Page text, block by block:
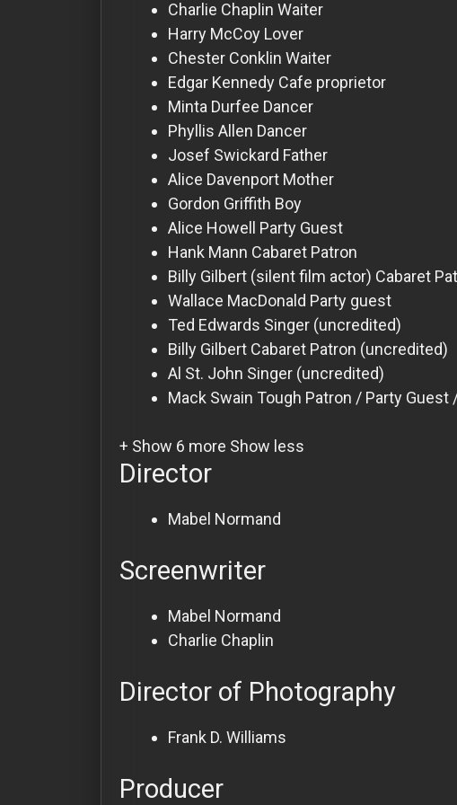
Charlie Chaplin Waiter
Harry McCoy Lover
Chester Conklin Waiter
Edgar Kennedy Cafe proprietor
Minta Durfee Dancer
Phyllis Allen Dancer
Josef Swickard Father
Alice Davenport Mother
Gordon Griffith Boy
Alice Howell Party Guest
Hank Mann Cabaret Patron
Billy Gilbert (silent film actor) Cabaret
Wallace MacDonald Party guest
Ted Edwards Singer (uncredited)
Billy Gilbert Cabaret Patron (uncredited)
Al St. John Singer (uncredited)
Mack Swain Tough Patron / Party
+ Show 6 more Show less
Director
Mabel Normand
Screenwriter
Mabel Normand
Charlie Chaplin
Director of Photography
Frank D. Williams
Producer